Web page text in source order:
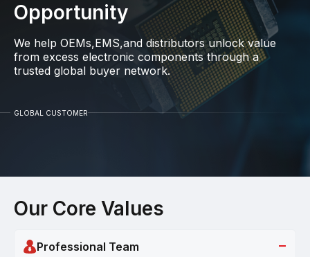
Opportunity
We help OEMs,EMS,and distributors unlock value
from excess electronic components through a
trusted global buyer network.
GLOBAL CUSTOMER
Our Core Values
Professional Team −